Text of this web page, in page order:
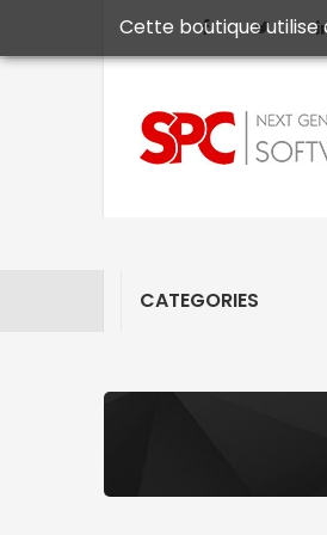
CATEGORIES
Cette boutique utilise